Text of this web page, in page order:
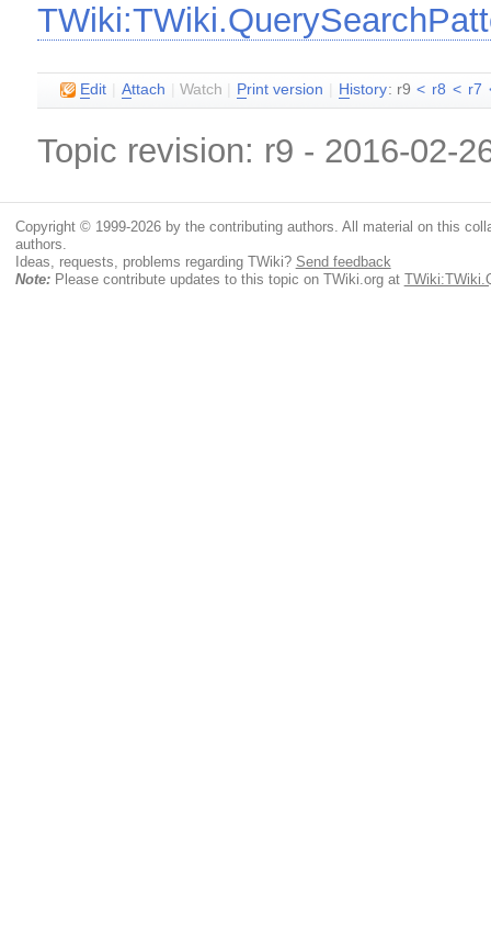
Edit Attach |Watch Print version H istory: r9 < r8 < r7
Topic revision: r9 - 2016-02-
Copyright © 1999-2026 by the contributing authors. All material on this
authors.
Ideas, requests, problems regarding TWiki? Send feedback
Note:Please contribute updates to this topic on TWiki.org at